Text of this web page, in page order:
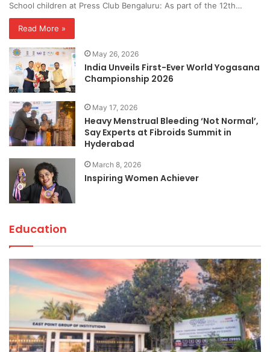
School children at Press Club Bengaluru: As part of the 12th…
Read More »
May 26, 2026
India Unveils First-Ever World Yogasana
Championship 2026
May 17, 2026
Heavy Menstrual Bleeding ‘Not Normal’,
Say Experts at Fibroids Summit in
Hyderabad
March 8, 2026
Inspiring Women Achiever
Education